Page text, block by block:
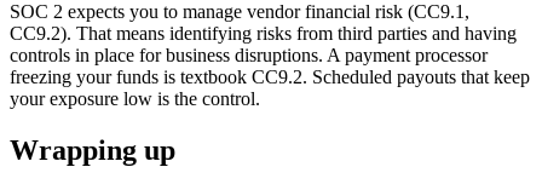
SOC 2 expects you to manage vendor financial risk (CC9.1,
CC9.2). That means identifying risks from third parties and having
controls in place for business disruptions. A payment processor
freezing your funds is textbook CC9.2. Scheduled payouts that keep
your exposure low is the control.
Wrapping up